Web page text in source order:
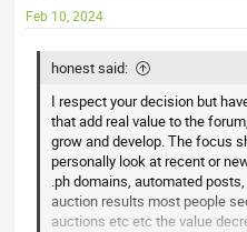
s
Feb 10, 2024
honest said:
I respect your decision but
that add real value to the
grow and develop. The focus
personally look at recent or
.ph domains, automated
auction results most people
auctions etc etc the value